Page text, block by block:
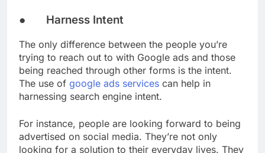
● Harness Intent
The only difference between the people you’re
trying to reach out to with Google ads and those
being reached through other forms is the intent.
The use of google ads services can help in
harnessing search engine intent.
For instance, people are looking forward to being
advertised on social media. They’re not only
looking for a solution to their everyday lives. They